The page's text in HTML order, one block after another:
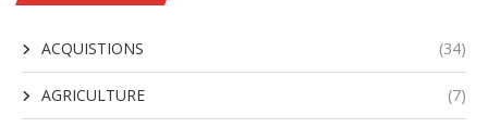
ACQUISTIONS (34)
AGRICULTURE (7)